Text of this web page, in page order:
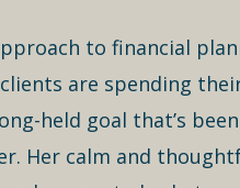
to financial
are spending
held goal that’s been
Her calm and